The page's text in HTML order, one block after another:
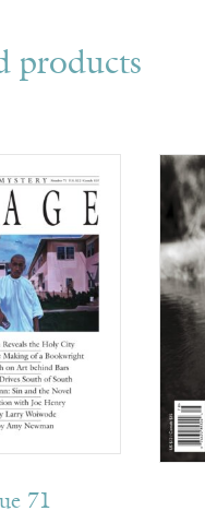
products
71